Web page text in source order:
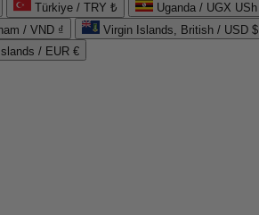
Türkiye / TRY ₺ Uganda / UGX USh
/ VND ₫ Virgin Islands, British / USD $
/ EUR €